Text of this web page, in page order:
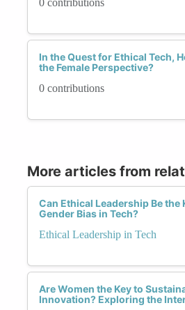
0 contributions
In the Quest for Ethical Tech,
the Female Perspective?
0 contributions
More articles from
Can Ethical Leadership Be the
Gender Bias in Tech?
Ethical Leadership in Tech
Are Women the Key to
Innovation? Exploring the